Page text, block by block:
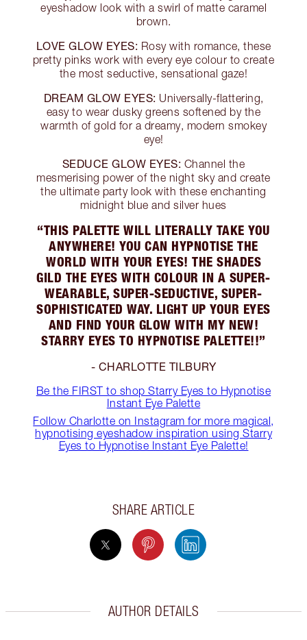
eyeshadow look with a swirl of matte caramel
brown.
LOVE GLOW EYES: Rosy with romance, these
pretty pinks work with every eye colour to create
the most seductive, sensational gaze!
DREAM GLOW EYES: Universally-flattering,
easy to wear dusky greens softened by the
warmth of gold for a dreamy, modern smokey
eye!
SEDUCE GLOW EYES: Channel the
mesmerising power of the night sky and create
the ultimate party look with these enchanting
midnight blue and silver hues
“THIS PALETTE WILL LITERALLY TAKE YOU
ANYWHERE! YOU CAN HYPNOTISE THE
WORLD WITH YOUR EYES! THE SHADES
GILD THE EYES WITH COLOUR IN A SUPER-
WEARABLE, SUPER-SEDUCTIVE, SUPER-
SOPHISTICATED WAY. LIGHT UP YOUR EYES
AND FIND YOUR GLOW WITH MY NEW!
STARRY EYES TO HYPNOTISE PALETTE!!”
- CHARLOTTE TILBURY
Be the FIRST to shop Starry Eyes to Hypnotise
Instant Eye Palette
Follow Charlotte on Instagram for more magical,
hypnotising eyeshadow inspiration using Starry
Eyes to Hypnotise Instant Eye Palette!
SHARE ARTICLE
AUTHOR DETAILS